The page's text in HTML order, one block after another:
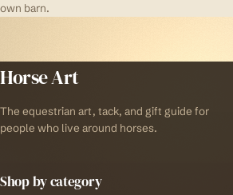
own barn.
Horse Art
The equestrian art, tack, and gift guide for
people who live around horses.
Shop by category